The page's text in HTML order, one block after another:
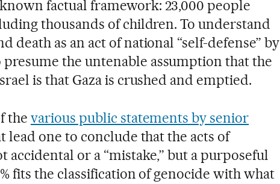
factual framework: 23,000 people
thousands of children. To understand
death as an act of national “self-defense” by
the untenable assumption that the
is that Gaza is crushed and emptied.
the various public statements by senior
lead one to conclude that the acts of
accidental or a “mistake,” but a purposeful
fits the classification of genocide with what